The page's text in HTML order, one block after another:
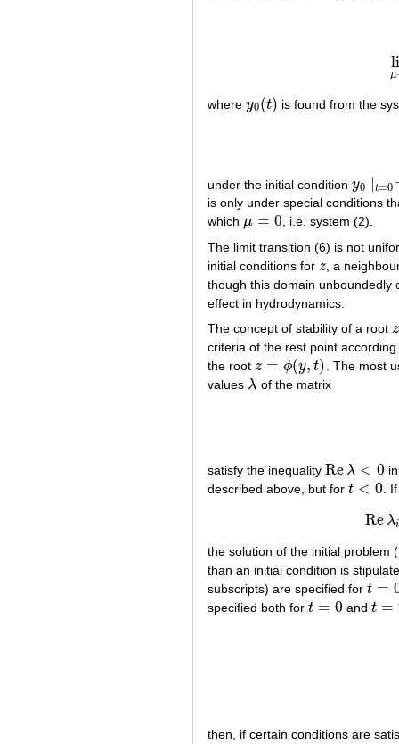
μ
where y0(t)
y0(t) is found from the
under the initial condition y0 ∣t=0
y0 =0=
is only under special conditions
which μ = 0
μ= 0
, i.e. system (2).
The limit transition (6) is not
initial conditions for z
z , a
though this domain unboundedly
effect in hydrodynamics.
The concept of stability of a root z
z
criteria of the rest point
the root z = ϕ(y, t)
z=ϕ( y,t)
. The most
values λ
λ of the matrix
satisfy the inequality Re λ < 0
Reλ <0
described above, but for t < 0
t< 0 .
Re λi
the solution of the initial problem
than an initial condition is
subscripts) are specified for t =
t= 0
specified both for t = 0
t= 0 andt =
t=T
then, if certain conditions are